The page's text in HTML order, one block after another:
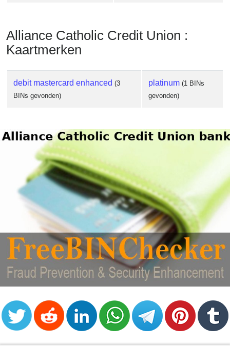
Alliance Catholic Credit Union :
Kaartmerken
debit mastercard enhanced (3
BINs gevonden)
platinum (1 BINs
gevonden)